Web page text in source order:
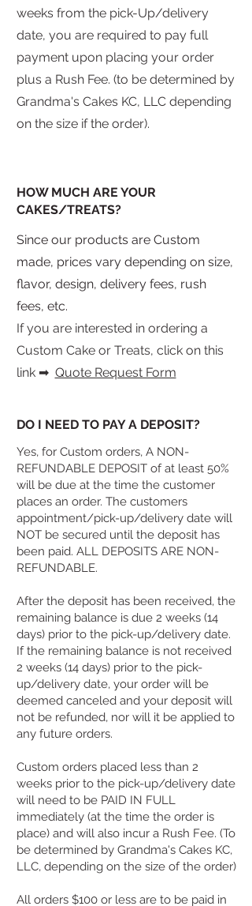
weeks from the pick-Up/delivery
date, you are required to pay full
payment upon placing your order
plus a Rush Fee. (to be determined by
Grandma's Cakes KC, LLC depending
on the size if the order).
HOW MUCH ARE YOUR
CAKES/TREATS?
Since our products are Custom
made, prices vary depending on size,
flavor, design, delivery fees, rush
fees, etc.
If you are interested in ordering a
Custom Cake or Treats, click on this
link ​➡ Quote Request Form
DO I NEED TO PAY A DEPOSIT?
Yes, for Custom orders, A NON-
REFUNDABLE DEPOSIT of at least 50%
will be due at the time the customer
places an order. The customers
appointment/pick-up/delivery date will
NOT be secured until the deposit has
been paid. ALL DEPOSITS ARE NON-
REFUNDABLE.
After the deposit has been received, the
remaining balance is due 2 weeks (14
days) prior to the pick-up/delivery date.
If the remaining balance is not received
2 weeks (14 days) prior to the pick-
up/delivery date, your order will be
deemed canceled and your deposit will
not be refunded, nor will it be applied to
any future orders.
Custom orders placed less than 2
weeks prior to the pick-up/delivery date
will need to be PAID IN FULL
immediately (at the time the order is
place) and will also incur a Rush Fee. (To
be determined by Grandma's Cakes KC,
LLC, depending on the size of the order)​
All orders $100 or less are to be paid in